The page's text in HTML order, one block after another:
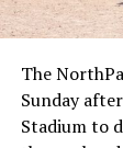
The
Sunday
Stadium to